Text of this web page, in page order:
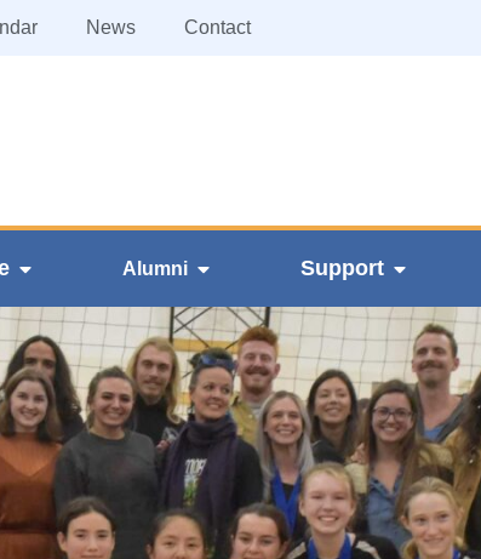
News Contact
Alumni Support